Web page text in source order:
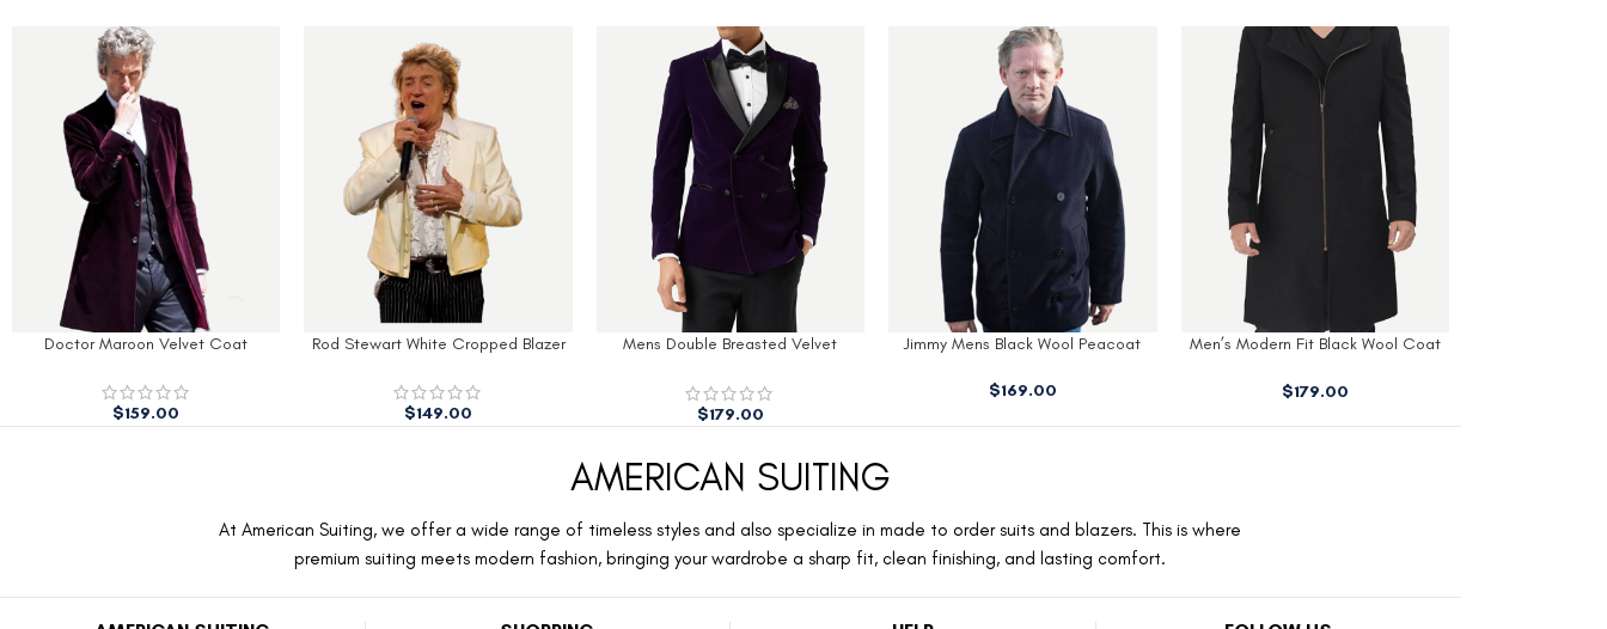
Doctor Maroon Velvet Coat
$159.00
Rod Stewart White Cropped Blazer
$149.00
Mens Double Breasted Velvet
$179.00
Jimmy Mens Black Wool Peacoat​
$169.00
Men’s Modern Fit Black Wool Coat
$179.00
AMERICAN SUITING
At American Suiting, we offer a wide range of timeless styles and also specialize in made to order suits and blazers. This is where
premium suiting meets modern fashion, bringing your wardrobe a sharp fit, clean finishing, and lasting comfort.